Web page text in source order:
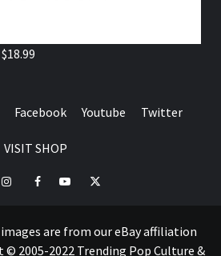
Facebook Youtube Twitter
VISIT SHOP
InstagramFacebookYoutubeTwitter
are from our eBay affiliation
2005-2022 Trending Pop Culture &